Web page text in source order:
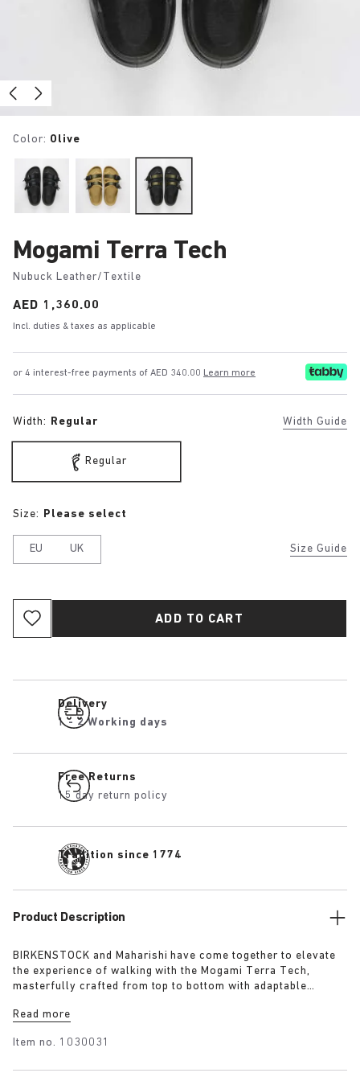
Color: Olive
Mogami Terra Tech
Nubuck Leather/Textile
Price:
AED 1,360.00
Incl. duties & taxes as applicable
or 4 interest-free payments of AED 340.00 Learn more
Width: Regular Width Guide
Regular
Size Guide
Size: Please select
EU UK
ADD TO CART
Delivery
1 - 2 Working days
Free Returns
15 day return policy
Tradition since 1774
Product Description
BIRKENSTOCK and Maharishi have come together to elevate
the experience of walking with the Mogami Terra Tech,
masterfully crafted from top to bottom with adaptable
composed of deluxe suede and shiny webbing, each with a
its polyurethane sole is injected with grip and protection,
Read more
Item no. 1030031